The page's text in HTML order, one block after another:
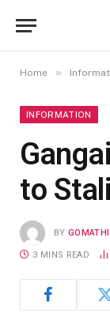
Home »
INFORMATION
to
BY GOMATHI
3 MINS READ